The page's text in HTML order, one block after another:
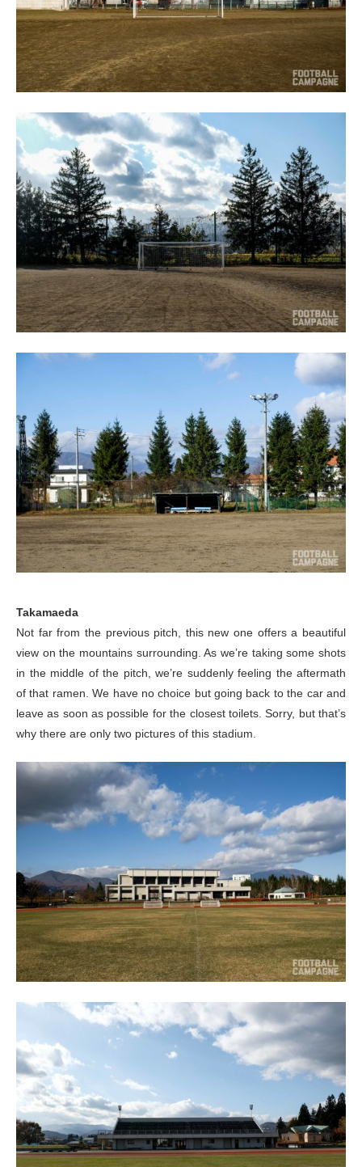
Takamaeda
Not far from the previous pitch, this new one offers a beautiful
view on the mountains surrounding. As we’re taking some shots
in the middle of the pitch, we’re suddenly feeling the aftermath
of that ramen. We have no choice but going back to the car and
leave as soon as possible for the closest toilets. Sorry, but that’s
why there are only two pictures of this stadium.